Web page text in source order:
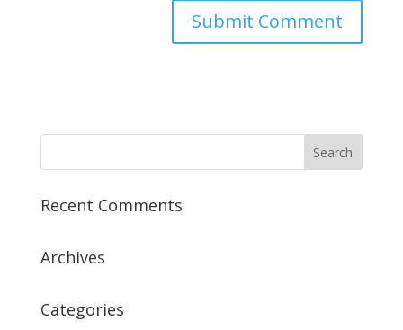
Recent Comments
Archives
Categories